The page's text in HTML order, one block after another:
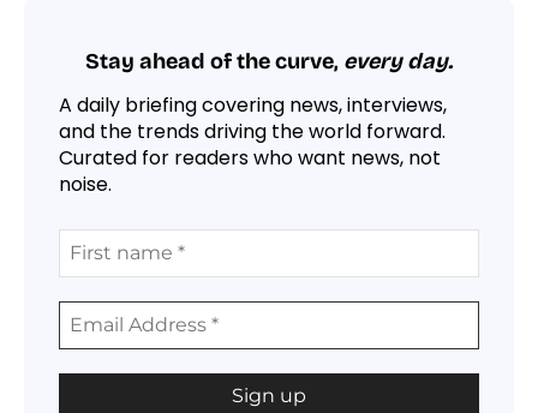
Stay ahead of the curve, every day.
A daily briefing covering news, interviews,
and the trends driving the world forward.
Curated for readers who want news, not
noise.